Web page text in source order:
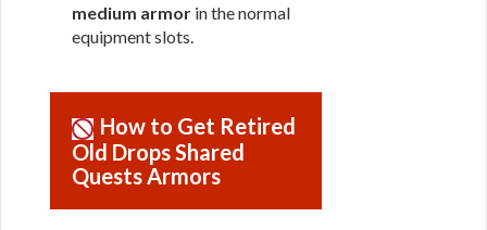
medium armor in the normal
equipment slots.
How to Get Retired
Old Drops Shared
Quests Armors